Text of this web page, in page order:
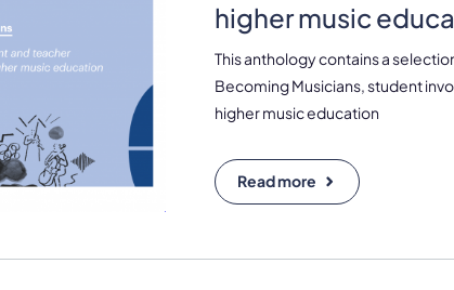
higher music
This anthology contains a
Becoming Musicians, student
higher music education
Read more